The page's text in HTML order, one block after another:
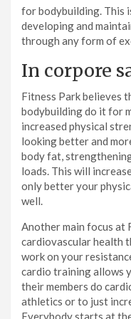
for bodybuilding. This
developing and
through any form of
In corpore
Fitness Park believes
bodybuilding do it for
increased physical
looking better and
body fat,
loads. This will
only better your
well.
Another main focus at
cardiovascular health
work on your
cardio training allows
their members do
athletics or to just
Everybody starts at